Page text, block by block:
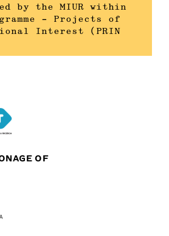
by the MIUR within
– Projects of
Interest (PRIN
OF